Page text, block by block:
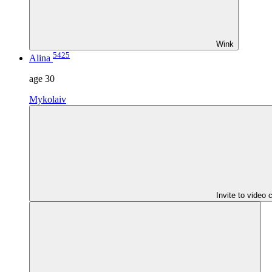
Wink
Alina 5425
age 30
Mykolaiv
Invite to video